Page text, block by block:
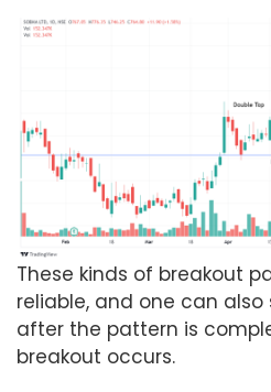
These kinds of breakout
reliable, and one can
after the pattern is
breakout occurs.